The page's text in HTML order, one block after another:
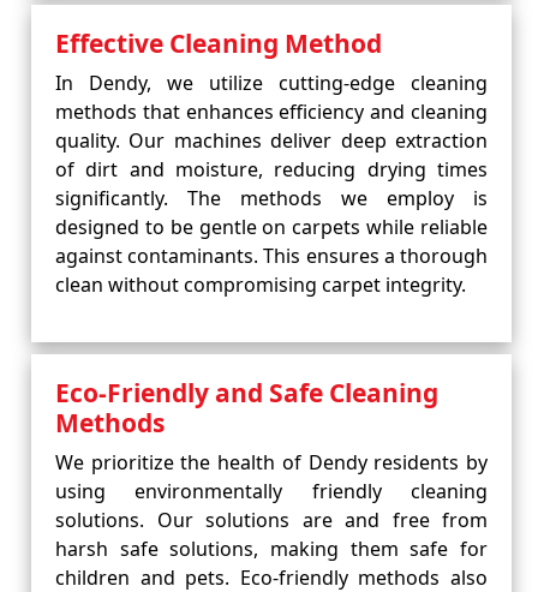
Effective Cleaning Method
In Dendy, we utilize cutting-edge cleaning
methods that enhances efficiency and cleaning
quality. Our machines deliver deep extraction
of dirt and moisture, reducing drying times
significantly. The methods we employ is
designed to be gentle on carpets while reliable
against contaminants. This ensures a thorough
clean without compromising carpet integrity.
Eco-Friendly and Safe Cleaning
Methods
We prioritize the health of Dendy residents by
using environmentally friendly cleaning
solutions. Our solutions are and free from
harsh safe solutions, making them safe for
children and pets. Eco-friendly methods also